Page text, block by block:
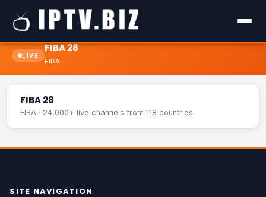
LIVE
FIBA 28
FIBA
FIBA 28
FIBA · 24,000+ live channels from 118 countries
SITE NAVIGATION